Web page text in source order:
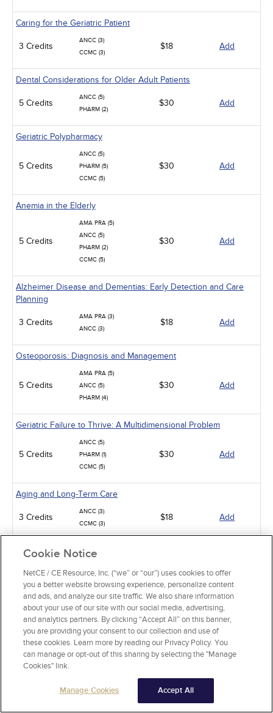
Caring for the Geriatric Patient
3 Credits
ANCC (3)
CCMC (3)
$18 Add
Dental Considerations for Older Adult Patients
5 Credits
ANCC (5)
PHARM (2)
$30 Add
Geriatric Polypharmacy
5 Credits
ANCC (5)
PHARM (5)
CCMC (5)
$30 Add
Anemia in the Elderly
5 Credits
AMA PRA (5)
ANCC (5)
PHARM (2)
CCMC (5)
$30 Add
Alzheimer Disease and Dementias: Early Detection and Care
Planning
3 Credits
AMA PRA (3)
ANCC (3)
$18 Add
Osteoporosis: Diagnosis and Management
5 Credits
AMA PRA (5)
ANCC (5)
PHARM (4)
$30 Add
Geriatric Failure to Thrive: A Multidimensional Problem
5 Credits
ANCC (5)
PHARM (1)
CCMC (5)
$30 Add
Aging and Long-Term Care
3 Credits
ANCC (3)
CCMC (3)
$18 Add
Infection Control / Internal Medicine
Analgesic Overdose
5 Credits
ANCC (5)
PHARM (5)
$30 Add
Iron: Impact on Health and Wellness
2 Credits
ANCC (2)
PHARM (0.5)
$15 Add
Cookie Notice
NetCE / CE Resource, Inc. (“we” or “our”) uses cookies to offer
you a better website browsing experience, personalize content
and ads, and analyze our site traffic. We also share information
about your use of our site with our social media, advertising,
and analytics partners. By clicking “Accept All” on this banner,
you are providing your consent to our collection and use of
these cookies. Learn more by reading our Privacy Policy. You
can manage or opt-out of this sharing by selecting the "Manage
Cookies" link.
Manage Cookies Accept All